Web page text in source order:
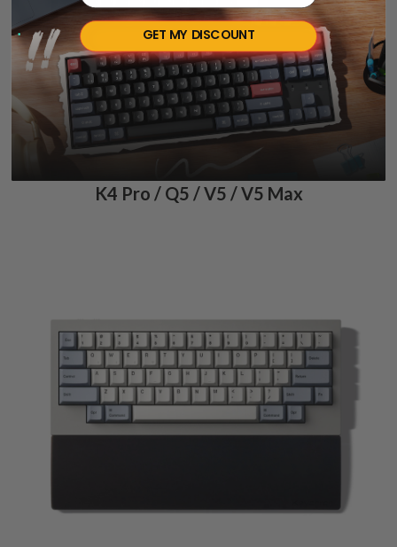
K4 Pro / Q5 / V5 / V5 Max
GET MY DISCOUNT